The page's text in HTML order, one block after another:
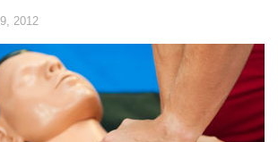
2012